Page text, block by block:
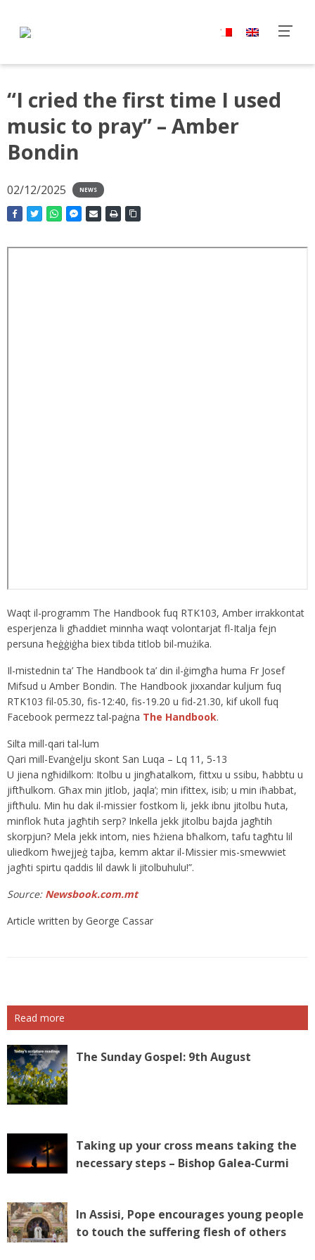
“I cried the first time I used
music to pray” – Amber
Bondin
02/12/2025 NEWS
Waqt il-programm The Handbook fuq RTK103, Amber irrakkontat
esperjenza li għaddiet minnha waqt volontarjat fl-Italja fejn
persuna ħeġġiġha biex tibda titlob bil-mużika.
Il-mistednin ta’ The Handbook ta’ din il-ġimgħa huma Fr Josef
Mifsud u Amber Bondin. The Handbook jixxandar kuljum fuq
RTK103 fil-05.30, fis-12:40, fis-19.20 u fid-21.30, kif ukoll fuq
Facebook permezz tal-paġna The Handbook.
Silta mill-qari tal-lum
Qari mill-Evanġelju skont San Luqa – Lq 11, 5-13
U jiena ngħidilkom: Itolbu u jingħatalkom, fittxu u ssibu, ħabbtu u
jiftħulkom. Għax min jitlob, jaqla’; min ifittex, isib; u min iħabbat,
jiftħulu. Min hu dak il-missier fostkom li, jekk ibnu jitolbu ħuta,
minflok ħuta jagħtih serp? Inkella jekk jitolbu bajda jagħtih
skorpjun? Mela jekk intom, nies ħżiena bħalkom, tafu tagħtu lil
uliedkom ħwejjeġ tajba, kemm aktar il-Missier mis-smewwiet
jagħti spirtu qaddis lil dawk li jitolbuhulu!”.
Source: Newsbook.com.mt
Article written by George Cassar
Read more
The Sunday Gospel: 9th August
Taking up your cross means taking the
necessary steps – Bishop Galea‑Curmi
In Assisi, Pope encourages young people
to touch the suffering flesh of others